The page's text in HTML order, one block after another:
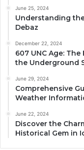
June 25, 2024
Understanding
Debaz
December 22, 2024
607 UNC Age:
the Underground
June 29, 2024
Comprehensive
Weather
June 22, 2024
Discover the
Historical Gem in